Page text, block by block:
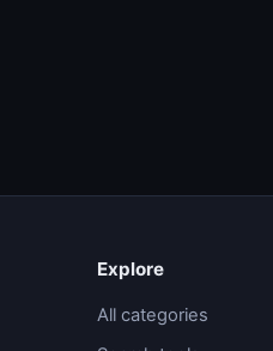
Explore
All categories